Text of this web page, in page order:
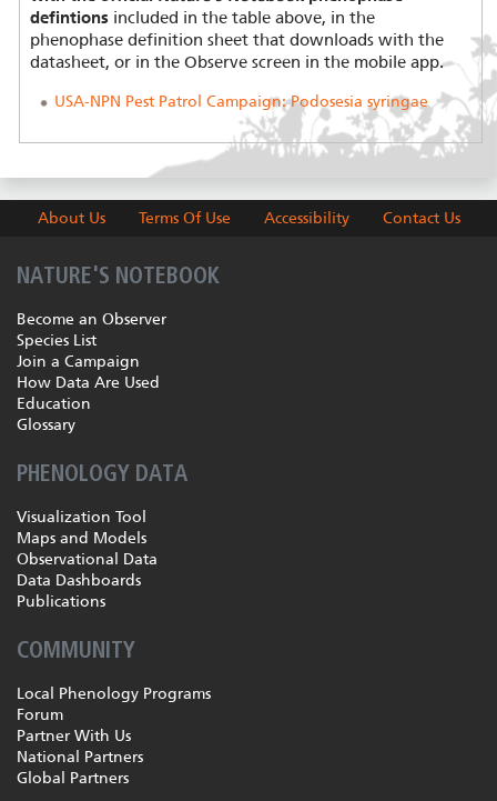
defintions included in the table above, in the
phenophase definition sheet that downloads with the
datasheet, or in the Observe screen in the mobile app.
USA-NPN Pest Patrol Campaign: Podosesia syringae
About Us Terms Of Use Accessibility Contact Us
NATURE'S NOTEBOOK
Become an Observer
Species List
Join a Campaign
How Data Are Used
Education
Glossary
PHENOLOGY DATA
Visualization Tool
Maps and Models
Observational Data
Data Dashboards
Publications
COMMUNITY
Local Phenology Programs
Forum
Partner With Us
National Partners
Global Partners